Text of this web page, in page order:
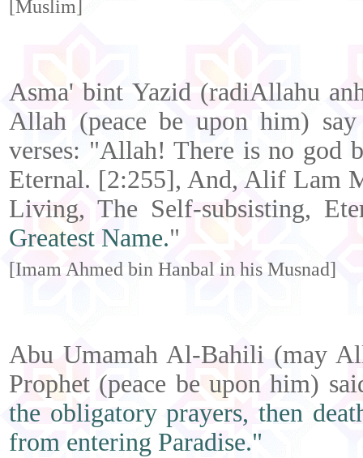
[Muslim]
Asma' bint Yazid (radiAllahu
Allah (peace be upon him)
verses: "Allah! There is no god
Eternal. [2:255], And, Alif Lam
Living, The Self-subsisting,
Greatest Name."
[Imam Ahmed bin Hanbal in his Musnad]
Abu Umamah Al-Bahili (may
Prophet (peace be upon him)
the obligatory prayers, then
from entering Paradise."